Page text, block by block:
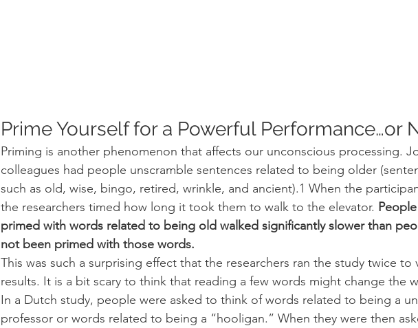
Prime Yourself for a Powerful Performance…or
Priming is another phenomenon that affects our unconscious processing.
colleagues had people unscramble sentences related to being older
such as old, wise, bingo, retired, wrinkle, and ancient).1 When the
the researchers timed how long it took them to walk to the elevator.
primed with words related to being old walked significantly slower than
not been primed with those words.
This was such a surprising effect that the researchers ran the study twice to
results. It is a bit scary to think that reading a few words might change the
In a Dutch study, people were asked to think of words related to being a
professor or words related to being a “hooligan.” When they were then